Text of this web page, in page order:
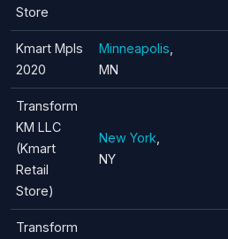
Store
Kmart Mpls
2020
Minneapolis
MN
Transform
KM LLC
(Kmart
Retail
Store)
New York
NY
Transform